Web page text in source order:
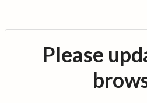
Please